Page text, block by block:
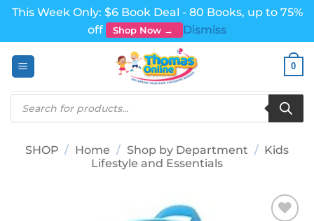
This Week Only: $6 Book Deal - 80 Books, up to 75%
off
Shop Now →
Dismiss
0
Products
search
SHOP / Home / Shop by Department / Kids
Lifestyle and Essentials